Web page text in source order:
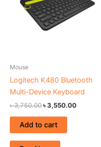
Mouse
Logitech K480 Bluetooth
Multi-Device Keyboard
৳3,750.00৳3,550.00
Add to cart